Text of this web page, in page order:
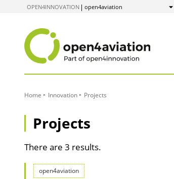
OPEN4INNOVATION open4aviation
Show
Home Innovation Projects
Projects
There are 3 results.
open4aviation